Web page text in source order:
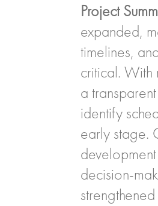
Project
expanded,
timelines,
critical. With
a
identify
early stage.
decision-